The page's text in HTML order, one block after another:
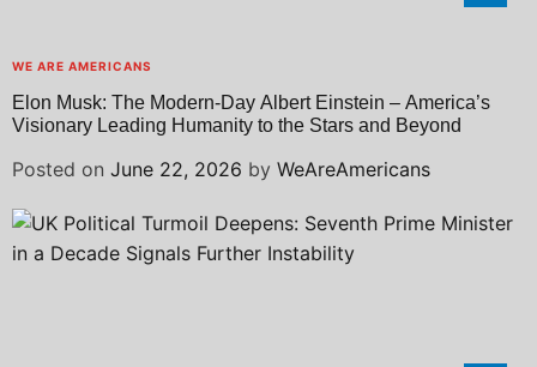
WE ARE AMERICANS
Elon Musk: The Modern-Day Albert Einstein – America’s
Visionary Leading Humanity to the Stars and Beyond
Posted on June 22, 2026 by WeAreAmericans